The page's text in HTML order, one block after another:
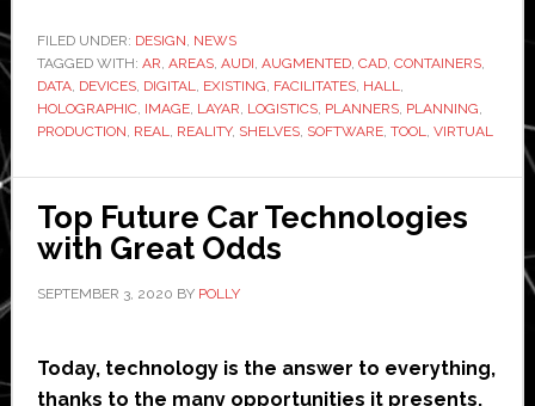
augmented
reality
for
FILED UNDER: DESIGN, NEWS
TAGGED WITH: AR, AREAS, AUDI, AUGMENTED, CAD, CONTAINERS,
DATA, DEVICES, DIGITAL, EXISTING, FACILITATES, HALL,
HOLOGRAPHIC, IMAGE, LAYAR, LOGISTICS, PLANNERS, PLANNING,
PRODUCTION, REAL, REALITY, SHELVES, SOFTWARE, TOOL, VIRTUAL
Top Future Car Technologies
with Great Odds
SEPTEMBER 3, 2020 BY POLLY
Today, technology is the answer to everything,
thanks to the many opportunities it presents.